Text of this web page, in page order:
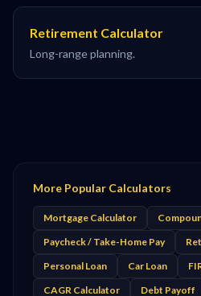
Retirement Calculator
Long-range planning.
More Popular Calculators
Mortgage Calculator
Paycheck / Take-Home Pay
Personal Loan
Car Loan
CAGR Calculator
Debt Payoff